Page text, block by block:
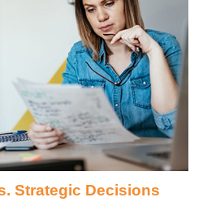
Strategic Decisions